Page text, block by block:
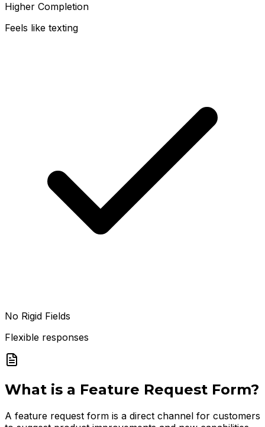
Higher Completion
Feels like texting
No Rigid Fields
Flexible responses
What is a Feature Request Form?
A feature request form is a direct channel for customers